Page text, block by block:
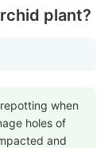
plant?
when
holes of
and